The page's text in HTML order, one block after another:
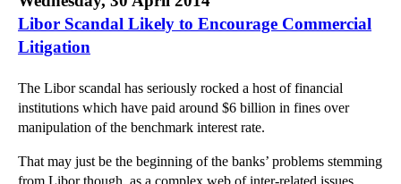
Family Law
Information Technology Law
Personal Injury Law
Articles
Libor Scandal Likely to Encourage Commercial
Litigation
The Libor scandal has seriously rocked a host of financial
institutions which have paid around $6 billion in fines over
manipulation of the benchmark interest rate.
That may just be the beginning of the banks’ problems stemming
from Libor though, as a complex web of inter-related issues